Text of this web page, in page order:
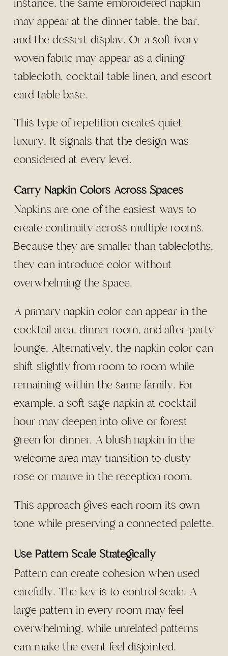
may appear at the dinner table, the bar,
and the dessert display. Or a soft ivory
woven fabric may appear as a dining
tablecloth, cocktail table linen, and escort
card table base.
This type of repetition creates quiet
luxury. It signals that the design was
considered at every level.
Carry Napkin Colors Across Spaces
Napkins are one of the easiest ways to
create continuity across multiple rooms.
Because they are smaller than tablecloths,
they can introduce color without
overwhelming the space.
A primary napkin color can appear in the
cocktail area, dinner room, and after-party
lounge. Alternatively, the napkin color can
shift slightly from room to room while
remaining within the same family. For
example, a soft sage napkin at cocktail
hour may deepen into olive or forest
green for dinner. A blush napkin in the
welcome area may transition to dusty
rose or mauve in the reception room.
This approach gives each room its own
tone while preserving a connected palette.
Use Pattern Scale Strategically
Pattern can create cohesion when used
carefully. The key is to control scale. A
large pattern in every room may feel
overwhelming, while unrelated patterns
can make the event feel disjointed.